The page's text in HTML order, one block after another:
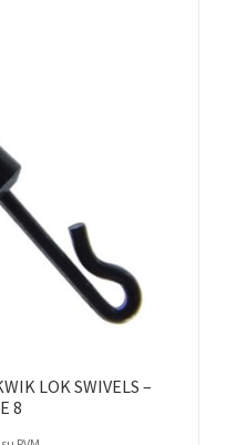
LOK SWIVELS –
8